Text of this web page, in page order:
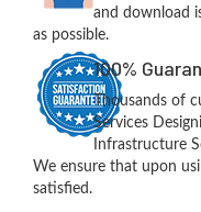
and download
as possible.
100%
Thousands of
Services
Infrastructure
We ensure that upon
satisfied.